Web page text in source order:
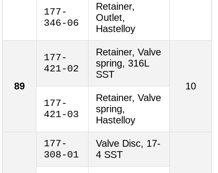
177-
346-06
Retainer,
Outlet,
Hastelloy
89
177-
421-02
Retainer, Valve
spring, 316L
SST
10
177-
421-03
Retainer, Valve
spring,
Hastelloy
177-
308-01
Valve Disc, 17-
4 SST